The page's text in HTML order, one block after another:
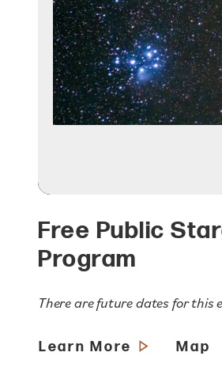
Free Public
Program
There are future dates for this
Learn More Map